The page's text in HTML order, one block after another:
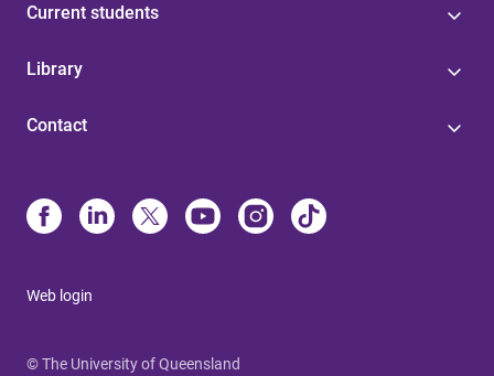
Current students
Library
Contact
Web login
© The University of Queensland